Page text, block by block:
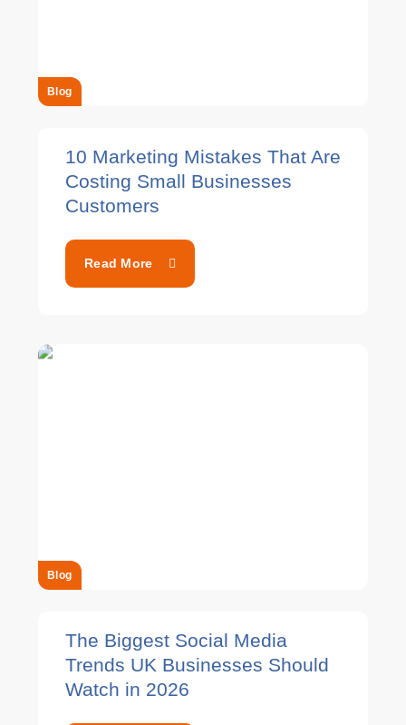
Blog
10 Marketing Mistakes That Are
Costing Small Businesses
Customers
Read More
Blog
The Biggest Social Media
Trends UK Businesses Should
Watch in 2026